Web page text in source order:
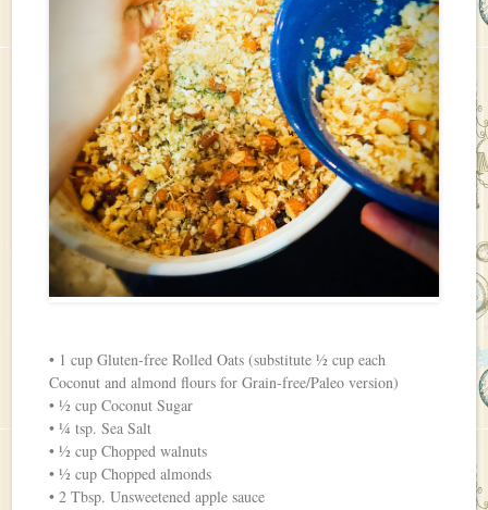
• 1 cup Gluten-free Rolled Oats (substitute ½ cup each
Coconut and almond flours for Grain-free/Paleo version)
• ½ cup Coconut Sugar
• ¼ tsp. Sea Salt
• ½ cup Chopped walnuts
• ½ cup Chopped almonds
• 2 Tbsp. Unsweetened apple sauce